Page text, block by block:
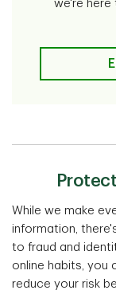
we're here
While we make
information,
to fraud and
online habits, you
reduce your risk